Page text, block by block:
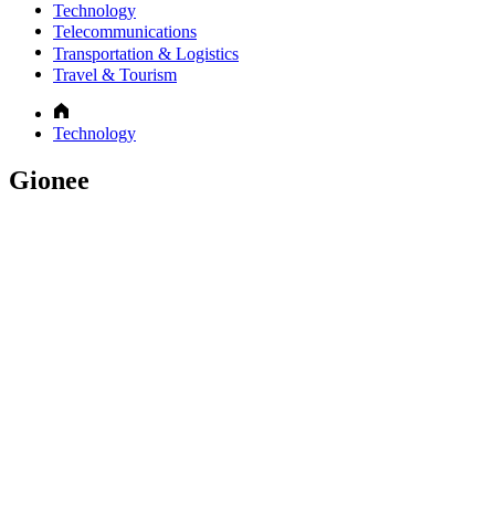
Technology
Telecommunications
Transportation & Logistics
Travel & Tourism
Technology
Gionee